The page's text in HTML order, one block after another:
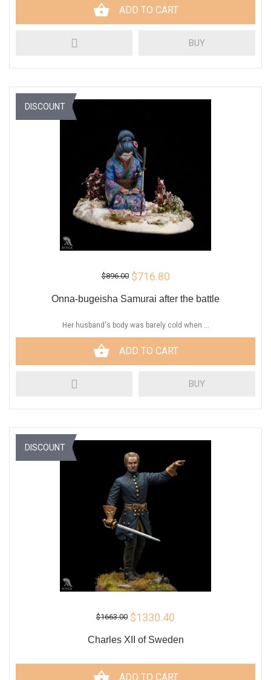
ADD TO CART
BUY
$896.00 $716.80
Onna-bugeisha Samurai after the battle
Her husband's body was barely cold when ...
ADD TO CART
BUY
DISCOUNT
$1663.00 $1330.40
Charles XII of Sweden
ADD TO CART
DISCOUNT